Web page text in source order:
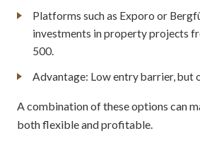
Platforms such as Exporo or
investments in property projects
500.
Advantage: Low entry barrier, but
A combination of these options can
both flexible and profitable.